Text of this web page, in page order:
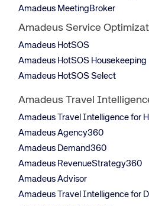
Amadeus MeetingBroker
Amadeus Service
Amadeus HotSOS
Amadeus HotSOS Housekeeping
Amadeus HotSOS Select
Amadeus Travel
Amadeus Travel Intelligence for
Amadeus Agency360
Amadeus Demand360
Amadeus RevenueStrategy360
Amadeus Advisor
Amadeus Travel Intelligence for